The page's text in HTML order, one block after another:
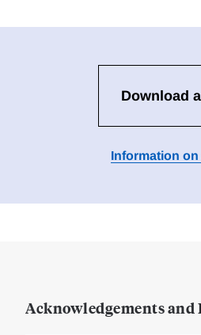
Download
Information
Acknowledgements and